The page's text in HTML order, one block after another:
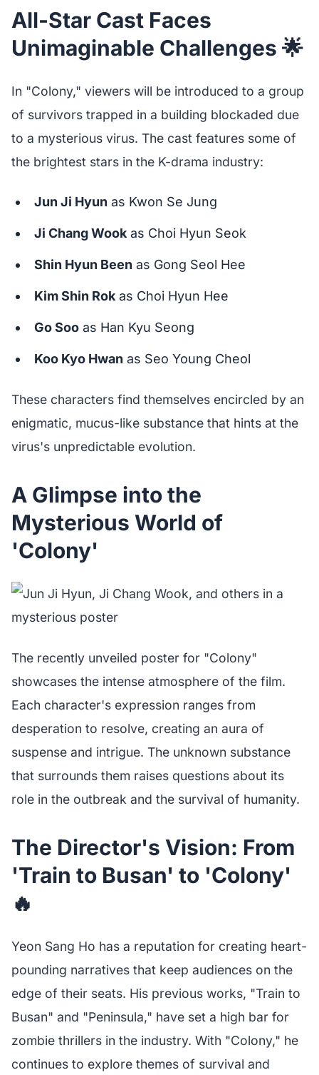
All-Star Cast Faces
Unimaginable Challenges 🌟
In "Colony," viewers will be introduced to a group
of survivors trapped in a building blockaded due
to a mysterious virus. The cast features some of
the brightest stars in the K-drama industry:
Jun Ji Hyun as Kwon Se Jung
Ji Chang Wook as Choi Hyun Seok
Shin Hyun Been as Gong Seol Hee
Kim Shin Rok as Choi Hyun Hee
Go Soo as Han Kyu Seong
Koo Kyo Hwan as Seo Young Cheol
These characters find themselves encircled by an
enigmatic, mucus-like substance that hints at the
virus's unpredictable evolution.
A Glimpse into the
Mysterious World of
'Colony'
The recently unveiled poster for "Colony"
showcases the intense atmosphere of the film.
Each character's expression ranges from
desperation to resolve, creating an aura of
suspense and intrigue. The unknown substance
that surrounds them raises questions about its
role in the outbreak and the survival of humanity.
The Director's Vision: From
'Train to Busan' to 'Colony'
🔥
Yeon Sang Ho has a reputation for creating heart-
pounding narratives that keep audiences on the
edge of their seats. His previous works, "Train to
Busan" and "Peninsula," have set a high bar for
zombie thrillers in the industry. With "Colony," he
continues to explore themes of survival and